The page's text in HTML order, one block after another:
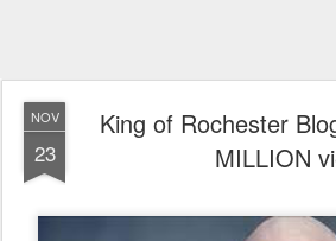
NOV
23
King of Rochester
MILLION